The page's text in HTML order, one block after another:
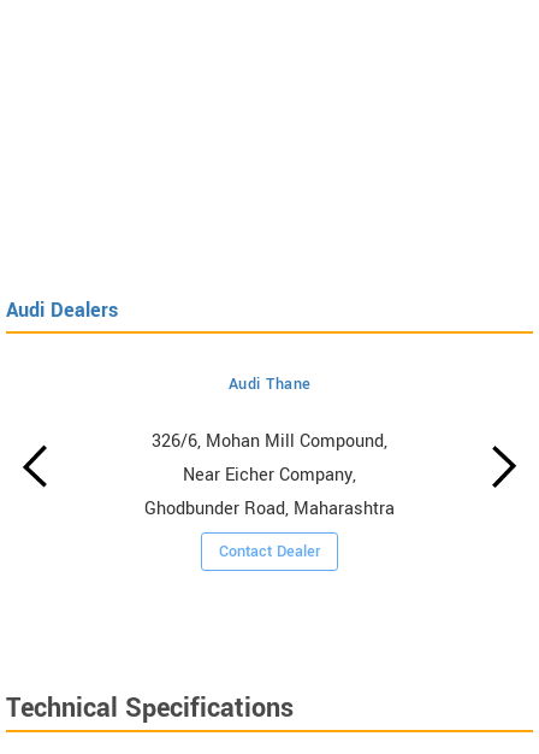
Audi Dealers
Audi Thane
326/6, Mohan Mill Compound,
Near Eicher Company,
Ghodbunder Road, Maharashtra
Contact Dealer
Technical Specifications